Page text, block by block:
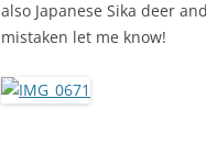
also Japanese Sika deer
mistaken let me know!